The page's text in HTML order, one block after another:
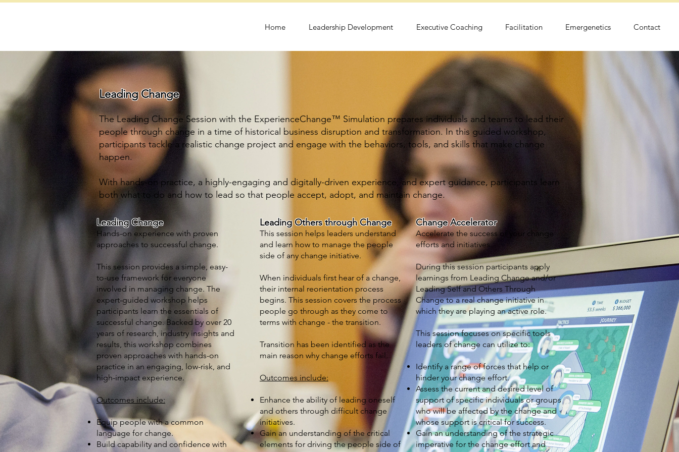
Home Leadership Development Executive Coaching Facilitation Emergenetics Contact
Leading Change
The Leading Change Session with the ExperienceChange™ Simulation prepares individuals and teams to lead their
people through change in a time of historical business disruption and transformation.In this guided workshop,
participants tackle a realistic change project and engage with the behaviors, tools, and skills that make change
happen.
With hands-on practice, a highly-engaging and digitally-driven experience, and expert guidance, participants learn
both what to do and how to lead so that people accept, adopt, and maintain change.
Leading Change
Hands-on experience with proven
approaches to successful change.
This session provides a simple, easy-
to-use framework for everyone
involved in managing change. The
expert-guided workshop helps
participants learn the essentials of
successful change. Backed by over 20
years of research, industry insights and
results, this workshop combines
proven approaches with hands-on
practice in an engaging, low-risk, and
high-impact experience.
Outcomes include:
Equip people with a common
language for change.
Build capability and confidence with
Leading Others through Change
This session helps leaders understand
and learn how to manage the people
side of any change initiative.
When individuals first hear of a change,
their internal reorientation process
begins. This session covers the process
people go through as they come to
terms with change - the transition.
Transition has been identified as the
main reason why change efforts fail.
Outcomes include:
Enhance the ability of leading oneself
and others through difficult change
initiatives.
Gain an understanding of the critical
elements for driving the people side of
Change Accelerator
Accelerate the success of your change
efforts and initiatives.
During this session participants apply
learnings from Leading Change and/or
Leading Self and Others Through
Change to a real change initiative in
which they are playing an active role.
This session focuses on specific tools
leaders of change can utilize to:
Identify a range of forces that help or
hinder your change effort.
Assess the current and desired level of
support of specific individuals or groups
who will be affected by the change and
whose support is critical for success.
Gain an understanding of the strategic
imperative for the change effort and